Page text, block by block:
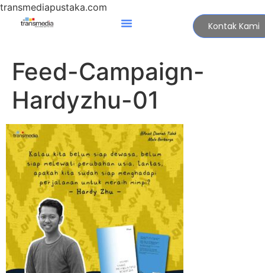
transmediapustaka.com
Kontak Kami
Feed-Campaign-
Hardyzhu-01